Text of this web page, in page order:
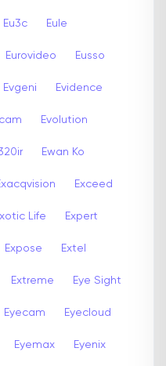
Eu3c Eule
Eurovideo Eusso
Evgeni Evidence
Evolution
Ewan Ko
Exceed
Life Expert
Expose Extel
Extreme Eye Sight
Eyecam Eyecloud
Eyemax Eyenix